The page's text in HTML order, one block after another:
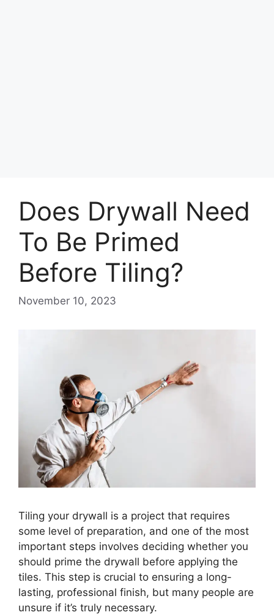
Does Drywall Need
To Be Primed
Before Tiling?
November 10, 2023
Tiling your drywall is a project that requires
some level of preparation, and one of the most
important steps involves deciding whether you
should prime the drywall before applying the
tiles. This step is crucial to ensuring a long-
lasting, professional finish, but many people are
unsure if it’s truly necessary.